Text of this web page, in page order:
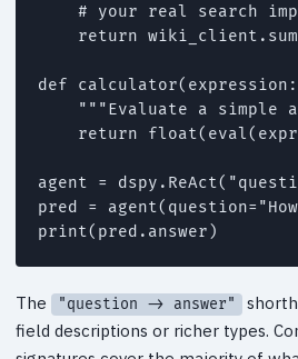
# your real search
return
def
"""Evaluate a simple
return
agent =
pred =
The "question -> answer"
field descriptions or richer types.